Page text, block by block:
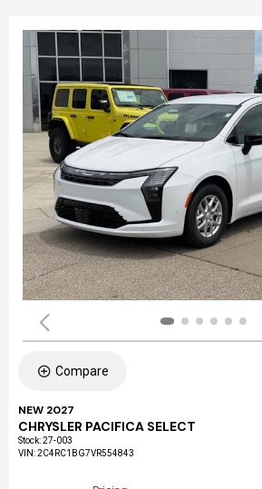
Compare
NEW 2027
CHRYSLER PACIFICA SELECT
Stock:27-003
VIN:2C4RC1BG7VR554843